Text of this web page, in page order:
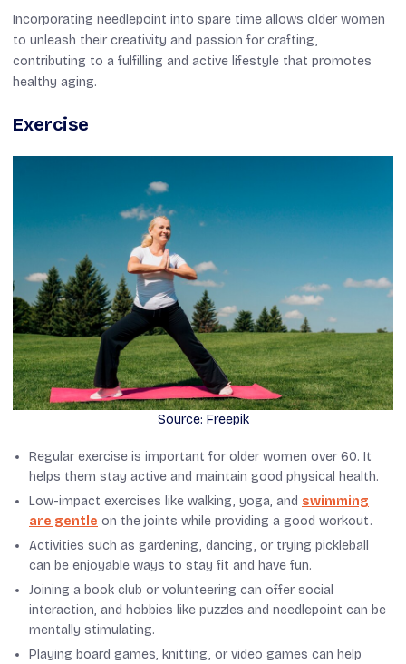
Incorporating needlepoint into spare time allows older women
to unleash their creativity and passion for crafting,
contributing to a fulfilling and active lifestyle that promotes
healthy aging.
Exercise
Source: Freepik
Regular exercise is important for older women over 60. It
helps them stay active and maintain good physical health.
Low-impact exercises like walking, yoga, and swimming
are gentle on the joints while providing a good workout.
Activities such as gardening, dancing, or trying pickleball
can be enjoyable ways to stay fit and have fun.
Joining a book club or volunteering can offer social
interaction, and hobbies like puzzles and needlepoint can be
mentally stimulating.
Playing board games, knitting, or video games can help